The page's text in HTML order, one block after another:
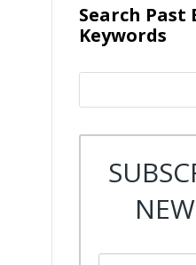
Search Past
Keywords